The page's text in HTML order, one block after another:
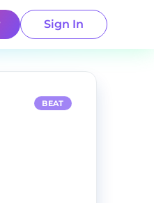
Sign In
BEAT